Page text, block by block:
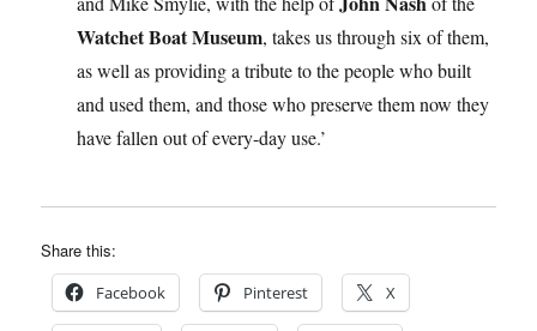
Watchet Boat Museum, takes us through six of them,
as well as providing a tribute to the people who built
and used them, and those who preserve them now they
have fallen out of every-day use.’
Share this:
Facebook Pinterest X